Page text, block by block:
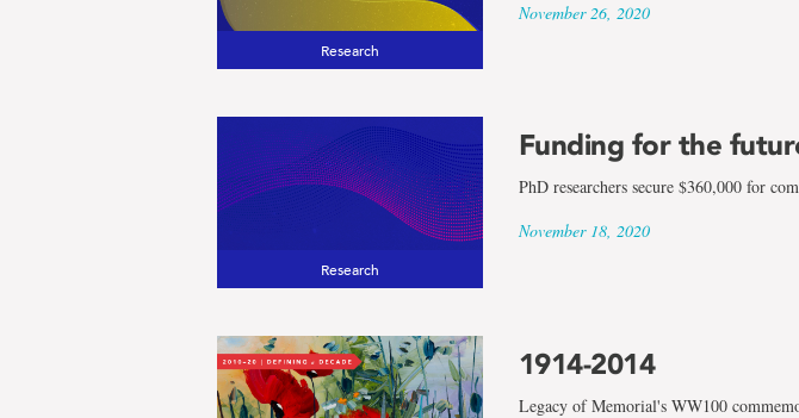
Research
November 26, 2020
Research
Funding for the
PhD researchers secure $360,000 for
November 18, 2020
1914-2014
Legacy of Memorial's WW100